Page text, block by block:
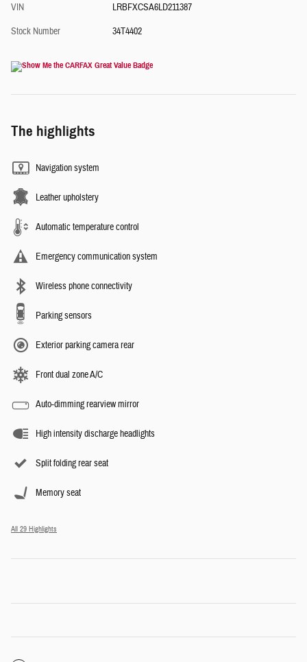
VIN
LRBFXCSA6LD211387
Stock Number
34T4402
The highlights
Navigation system
Leather upholstery
Automatic temperature control
Emergency communication system
Wireless phone connectivity
Parking sensors
Exterior parking camera rear
Front dual zone A/C
Auto-dimming rearview mirror
High intensity discharge headlights
Split folding rear seat
Memory seat
All 29 Highlights